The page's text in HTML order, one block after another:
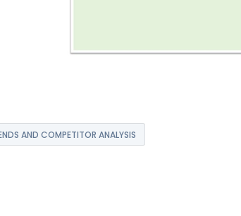
AND COMPETITOR ANALYSIS